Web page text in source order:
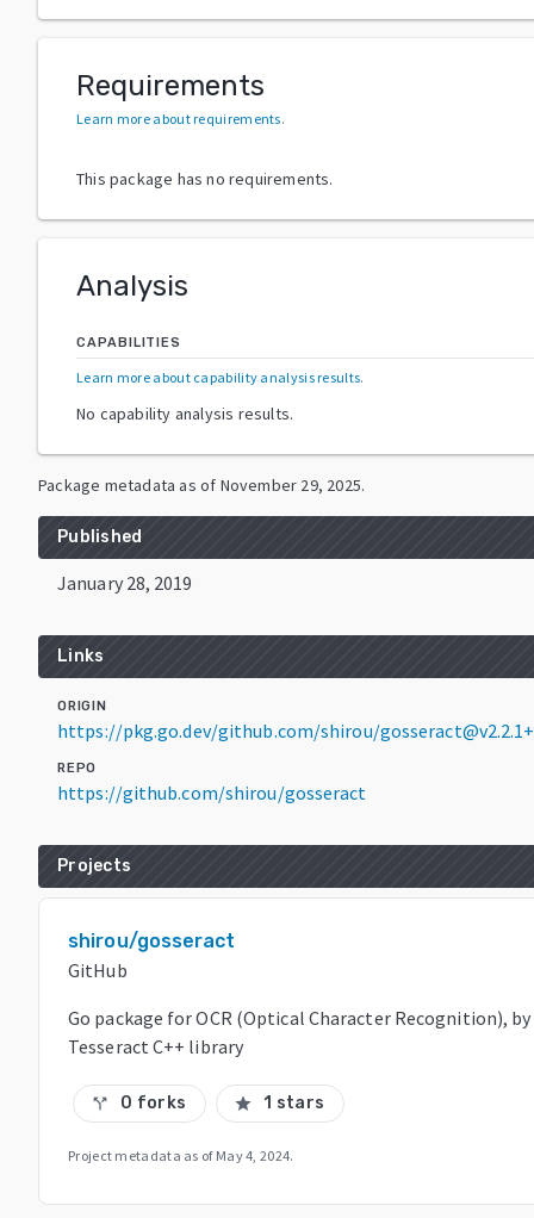
Requirements
Learn more about requirements.
This package has no requirements.
Analysis
CAPABILITIES
Learn more about capability analysis results.
No capability analysis results.
Package metadata as of November 29, 2025.
Published
January 28, 2019
Links
ORIGIN
https://pkg.go.dev/github.com/shirou/
REPO
https://github.com/shirou/gosseract
Projects
shirou/gosseract
GitHub
Go package for OCR (Optical Character Recognition),
Tesseract C++ library
call_split 0 forks star 1 stars
Project metadata as of May 4, 2024.